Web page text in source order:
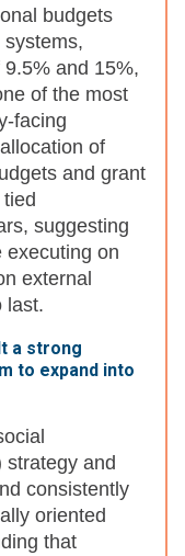
budgets
and 15%,
of the most
facing
of
and grant
suggesting
executing on
external
last.
a strong
to expand into
strategy and
consistently
oriented
that